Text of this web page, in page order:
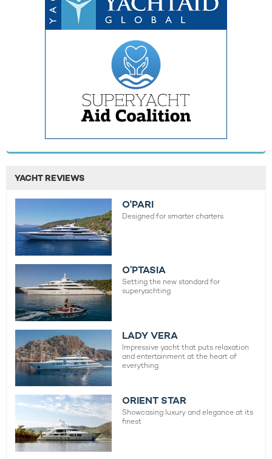
YACHT REVIEWS
O'PARI
Designed for smarter charters.
O’PTASIA
Setting the new standard for
superyachting
LADY VERA
Impressive yacht that puts relaxation
and entertainment at the heart of
everything
ORIENT STAR
Showcasing luxury and elegance at its
finest